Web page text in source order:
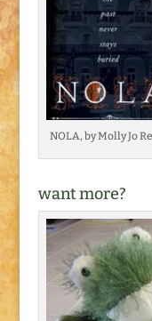
NOLA, by Molly Jo
want more?